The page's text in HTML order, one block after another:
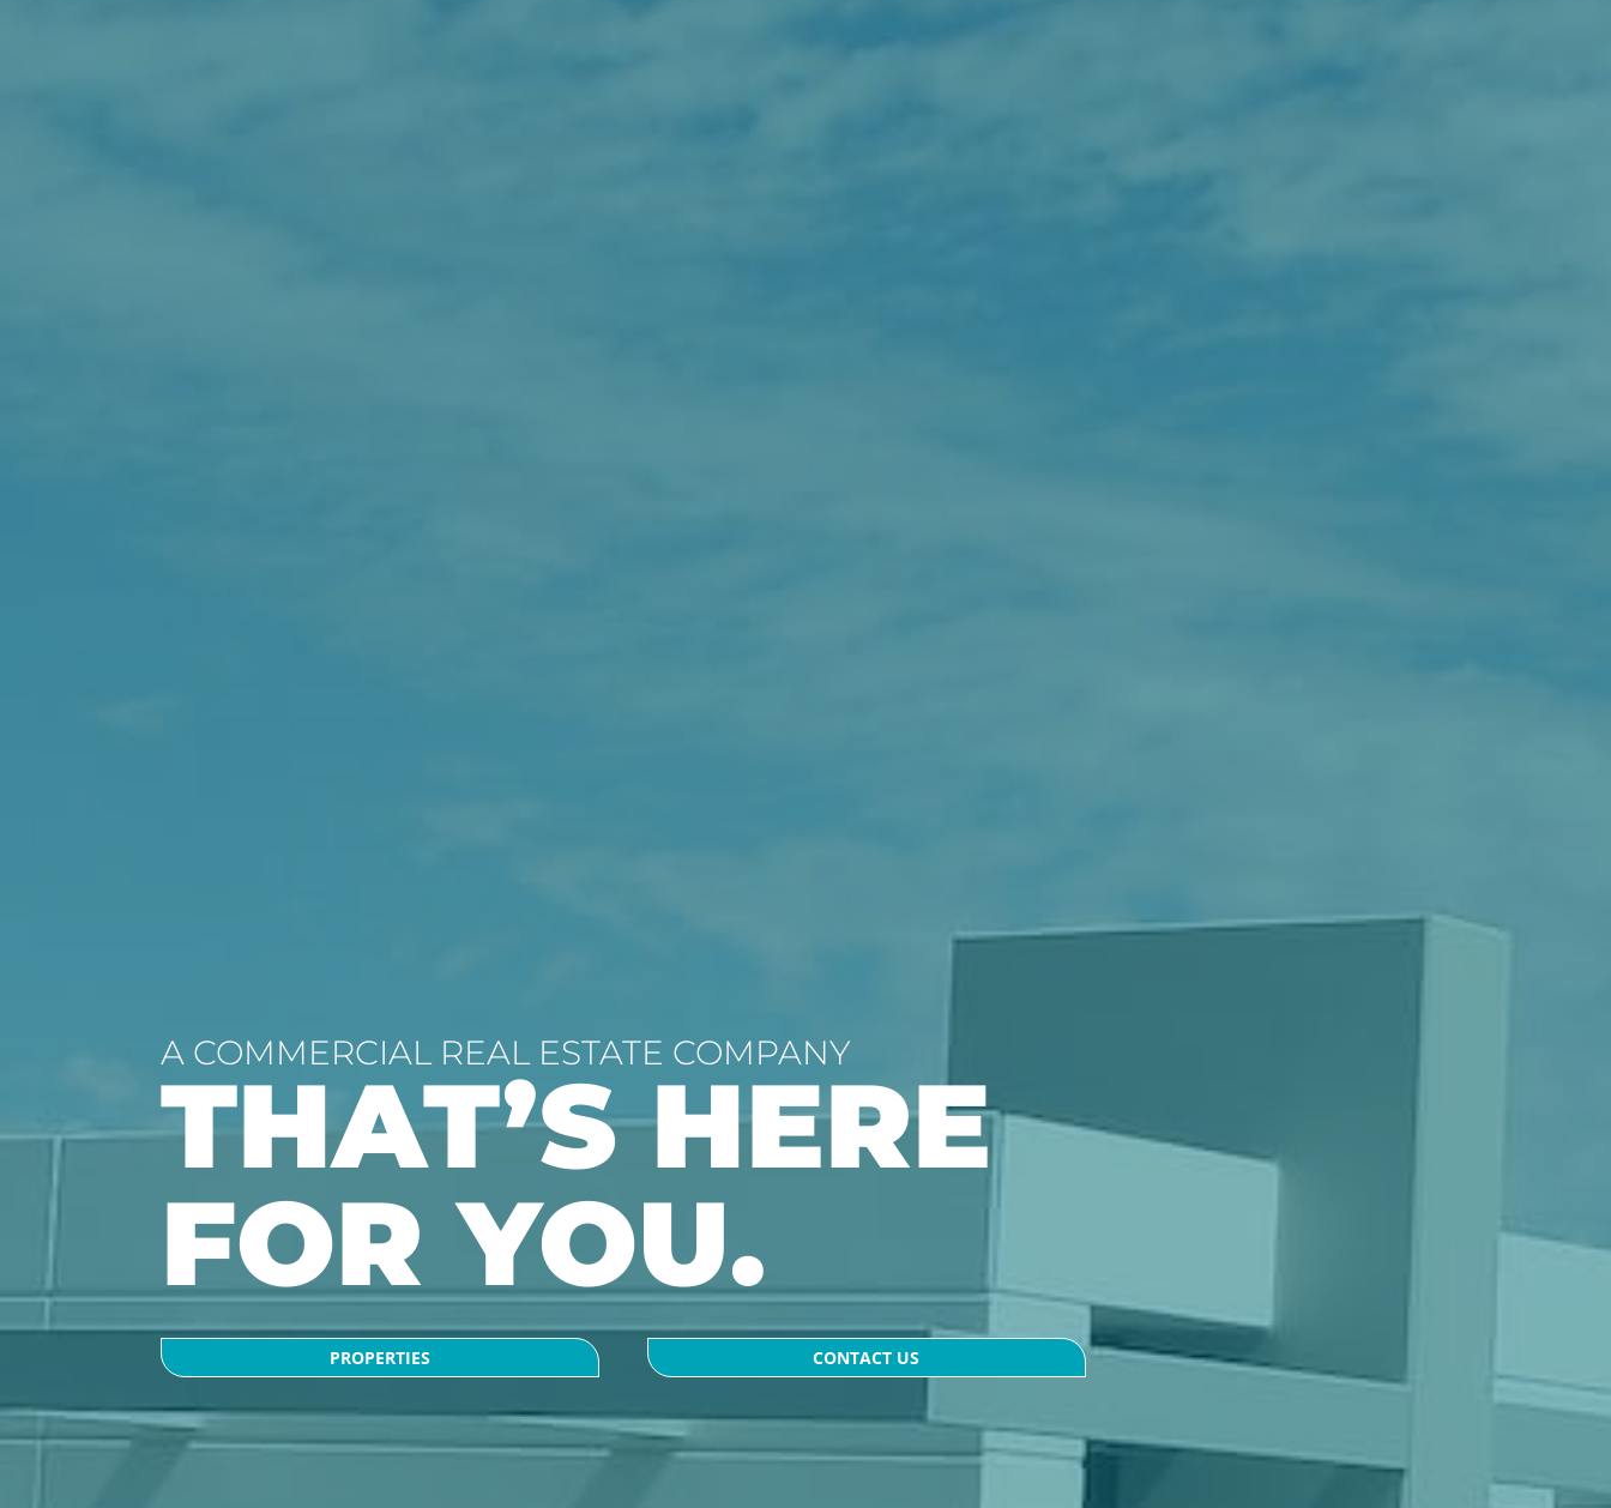
A COMMERCIAL REAL ESTATE COMPANY
THAT’S HERE
FOR YOU.
PROPERTIES CONTACT US